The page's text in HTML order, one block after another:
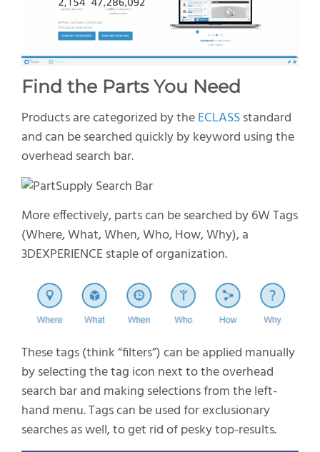
Find the Parts You Need
Products are categorized bytheECLASSstandard
and can be searched quickly by keyword using the
overhead search bar.
More effectively, parts can be searched by 6W Tags
(Where,What, When, Who, How, Why),a
3DEXPERIENCEstaple of organization.
These tags(think “filters”)can be applied manually
byselecting the tag icon next to the overhead
search bar and making selections from the left-
hand menu.Tags can be used forexclusionary
searchesas well,to get rid ofpeskytop-results.